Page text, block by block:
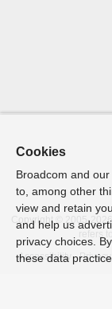
Copyright © 2005- 2026
refers
Accessibility
Privacy
Cookies
Broadcom and
to, among other
view and retain
and help us
privacy choices.
these data